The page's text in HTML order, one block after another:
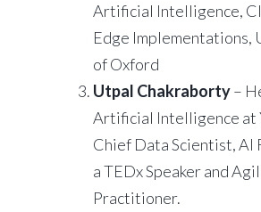
Artificial Intelligence,
Edge Implementations,
of Oxford
Utpal Chakraborty–
Artificial Intelligence at
Chief Data Scientist, AI
a TEDx Speaker and
Practitioner.